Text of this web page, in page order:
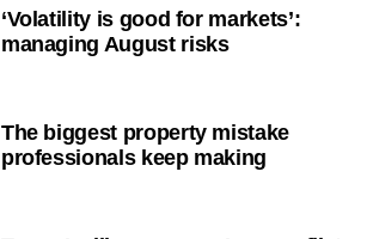
‘Volatility is good for markets’:
managing August risks
The biggest property mistake
professionals keep making